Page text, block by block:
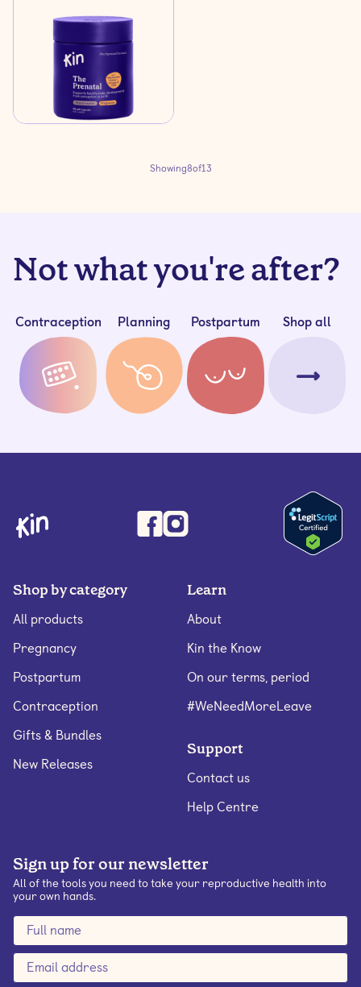
Support healthy foetal
development and a
healthy pregnancy
Learn more
Showing8of13
Not what you're after?
Contraception Planning Postpartum Shop all
Shop by category
All products
Pregnancy
Postpartum
Contraception
Gifts & Bundles
New Releases
Learn
About
Kin the Know
On our terms, period
#WeNeedMoreLeave
Support
Contact us
Help Centre
Sign up for our newsletter
All of the tools you need to take your reproductive health into
your own hands.